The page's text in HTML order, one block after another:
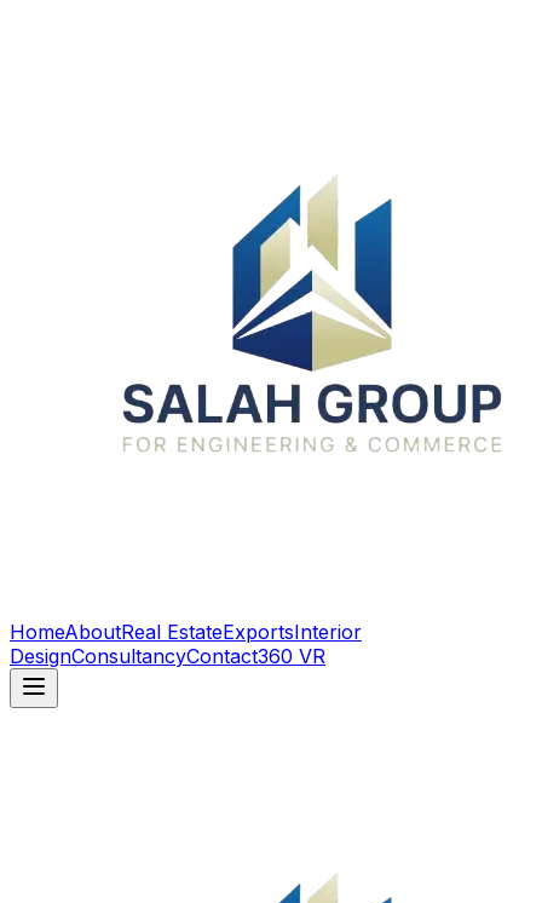
HomeAboutReal EstateExportsInterior
DesignConsultancyContact360 VR